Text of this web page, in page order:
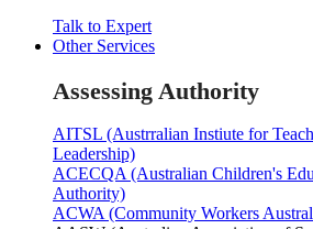
Talk to Expert
Other Services
Assessing Authority
AITSL (Austrralian Instiute for
Leadership)
ACECQA (Australian Children's
Authority)
ACWA (Community Workers